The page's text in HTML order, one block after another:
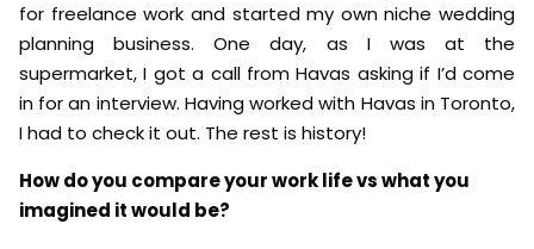
for freelance work and started my own niche wedding
planning business. One day, as I was at the
supermarket, I got a call from Havas asking if I’d come
in for an interview. Having worked with Havas in Toronto,
I had to check it out. The rest is history!
How do you compare your work life vs what you
imagined it would be?